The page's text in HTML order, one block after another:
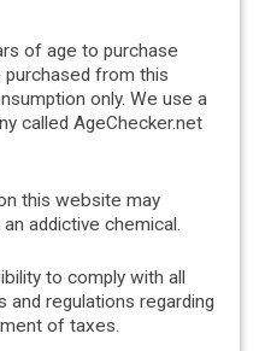
of age to purchase
from this
only. We use a
called AgeChecker.net
this website may
addictive chemical.
to comply with all
regulations regarding
of taxes.